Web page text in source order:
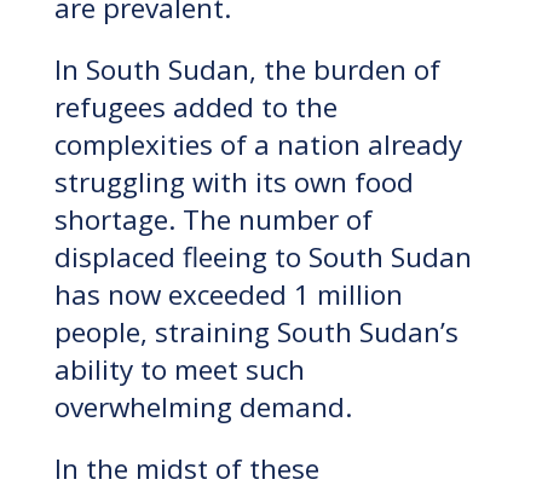
are prevalent.
In South Sudan, the burden of
refugees added to the
complexities of a nation already
struggling with its own food
shortage. The number of
displaced fleeing to South Sudan
has now exceeded 1 million
people, straining South Sudan’s
ability to meet such
overwhelming demand.
In the midst of these